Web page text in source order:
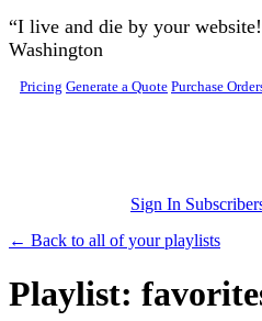
Skip to main content
“I live and die by your
Washington
Pricing Generate a Quote Purchase
Sign In
← Back to all of your playlists
Playlist: